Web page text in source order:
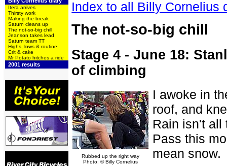
Itera arrives
Thirsty work
Making the break
Saturn cleans up
The not-so-big chill
Jeanson takes lead
Saturn team TT
Highs, lows & routine
Crit & cake
Mr Potato hitches a ride
2001 results
Index to all Billy Cornelius
The not-so-big chill
Stage 4 - June 18:
of climbing
Rubbed up the right way
Photo: © Billy Cornelius
I awoke in
roof, and
Rain isn't all
Pass this
mean snow.